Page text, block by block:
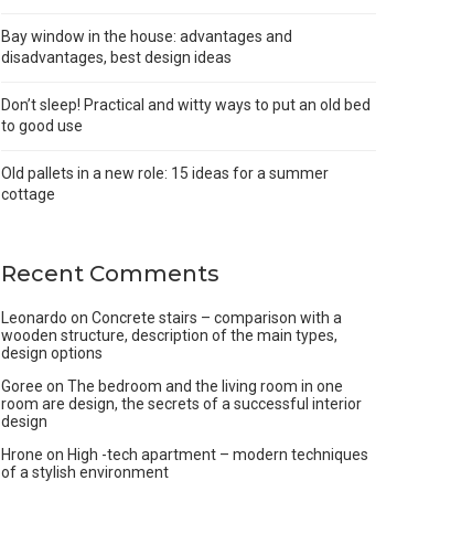
Bay window in the house: advantages and
disadvantages, best design ideas
Don’t sleep! Practical and witty ways to put an old bed
to good use
Old pallets in a new role: 15 ideas for a summer
cottage
Recent Comments
Leonardo on Concrete stairs – comparison with a
wooden structure, description of the main types,
design options
Goree on The bedroom and the living room in one
room are design, the secrets of a successful interior
design
Hrone on High -tech apartment – modern techniques
of a stylish environment